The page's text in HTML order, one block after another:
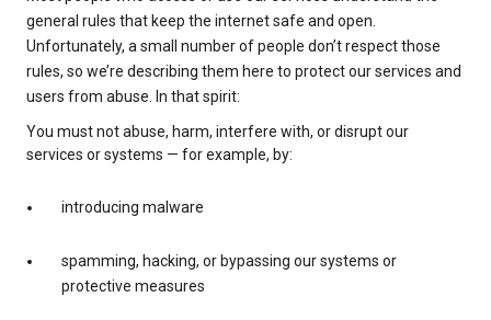
general rules that keep the internet safe and open.
Unfortunately, a small number of people don’t respect those
rules, so we’re describing them here to protect our services and
users from abuse. In that spirit:
You must not abuse, harm, interfere with, or disrupt our
services or systems — for example, by:
introducing malware
spamming, hacking, or bypassing our systems or
protective measures